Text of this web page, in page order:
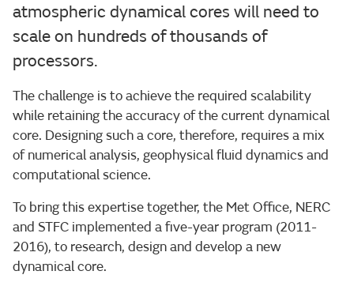
atmospheric dynamical cores will need to
scale on hundreds of thousands of
processors.
The challenge is to achieve the required scalability
while retaining the accuracy of the current dynamical
core. Designing such a core, therefore, requires a mix
of numerical analysis, geophysical fluid dynamics and
computational science.
To bring this expertise together, the Met Office, NERC
and STFC implemented a five-year program (2011-
2016), to research, design and develop a new
dynamical core.